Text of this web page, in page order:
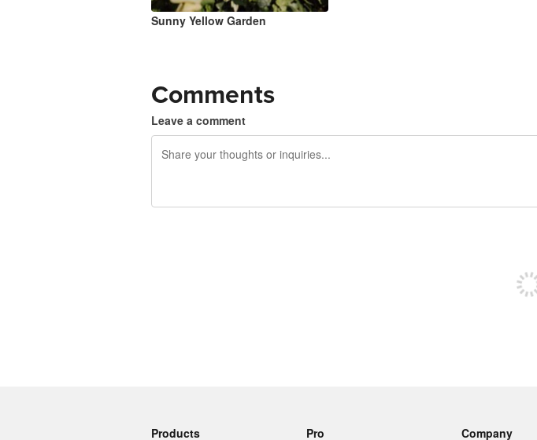
Sunny Yellow Garden
Comments
Leave a comment
Products Pro Company